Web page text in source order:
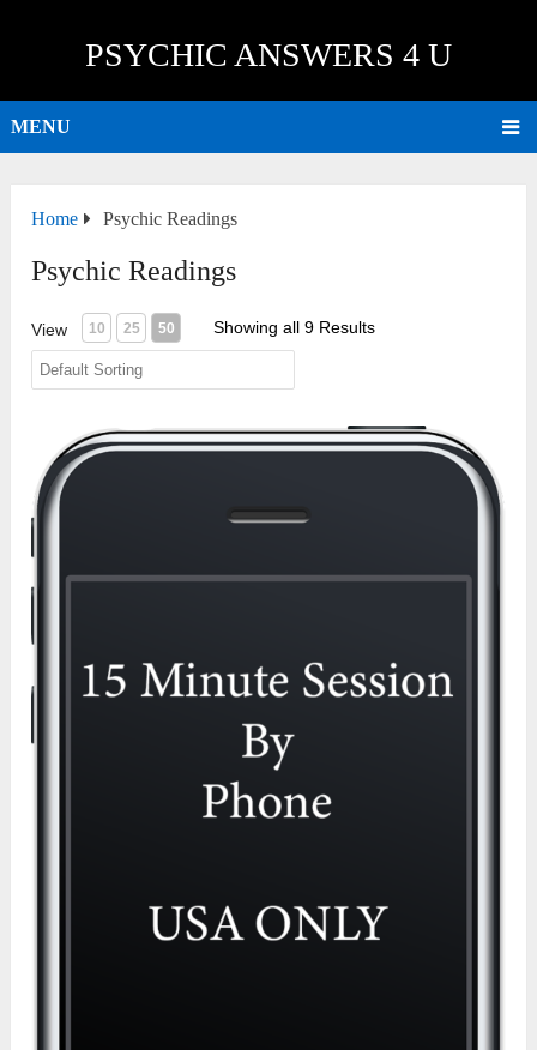
PSYCHIC ANSWERS 4 U
MENU
Home Psychic Readings
Psychic Readings
View 10 25 50 Showing all 9 Results
15 Minute Session (USA)